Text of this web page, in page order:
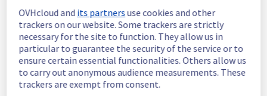
Resolved
We had an incident on Dedicated Servers
offer which has now been resolved.
Here are some supplementary details :
Start time : 28/06/2026 12:19 UTC
OVHcloud and its partnersuse cookies and other
trackers on our website. Some trackers are strictly
necessary for the site to function. They allow us in
particular to guarantee the security of the service or to
ensure certain essential functionalities. Others allow us
to carry out anonymous audience measurements. These
trackers are exempt from consent.